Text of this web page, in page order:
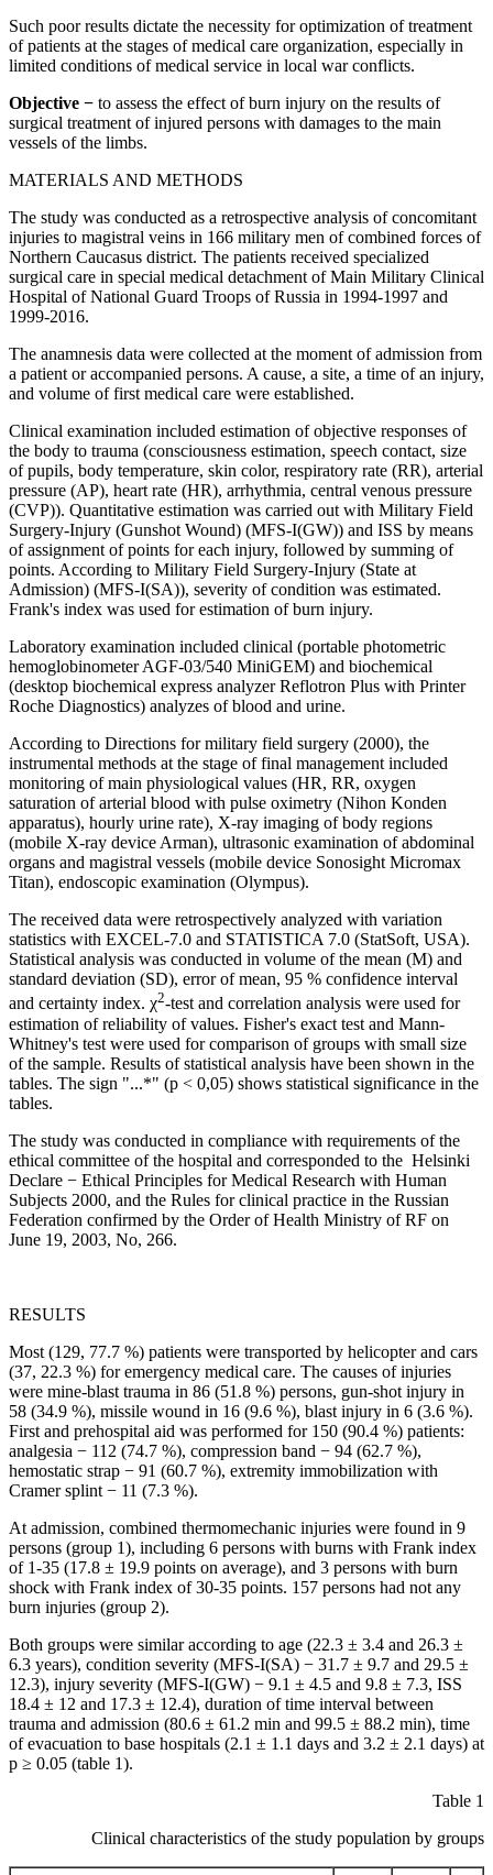
Such poor results dictate the necessity for optimization of treatment
of patients at the stages of medical care organization, especially in
limited conditions of medical service in local war conflicts.
Objective − to assess the effect of burn injury on the results of
surgical treatment of injured persons with damages to the main
vessels of the limbs.
MATERIALS AND METHODS
The study was conducted as a retrospective analysis of concomitant
injuries to magistral veins in 166 military men of combined forces of
Northern Caucasus district. The patients received specialized
surgical care in special medical detachment of Main Military Clinical
Hospital of National Guard Troops of Russia in 1994-1997 and
1999-2016.
The anamnesis data were collected at the moment of admission from
a patient or accompanied persons. A cause, a site, a time of an injury,
and volume of first medical care were established.
Clinical examination included estimation of objective responses of
the body to trauma (consciousness estimation, speech contact, size
of pupils, body temperature, skin color, respiratory rate (RR), arterial
pressure (AP), heart rate (HR), arrhythmia, central venous pressure
(CVP)). Quantitative estimation was carried out with Military Field
Surgery-Injury (Gunshot Wound) (MFS-I(GW)) and ISS by means
of assignment of points for each injury, followed by summing of
points. According to Military Field Surgery-Injury (State at
Admission) (MFS-I(SA)), severity of condition was estimated.
Frank's index was used for estimation of burn injury.
Laboratory examination included clinical (portable photometric
hemoglobinometer AGF-03/540 MiniGEM) and biochemical
(desktop biochemical express analyzer Reflotron Plus with Printer
Roche Diagnostics) analyzes of blood and urine.
According to Directions for military field surgery (2000), the
instrumental methods at the stage of final management included
monitoring of main physiological values (HR, RR, oxygen
saturation of arterial blood with pulse oximetry (Nihon Konden
apparatus), hourly urine rate), X-ray imaging of body regions
(mobile X-ray device Arman), ultrasonic examination of abdominal
organs and magistral vessels (mobile device Sonosight Micromax
Titan), endoscopic examination (Olympus).
The received data were retrospectively analyzed with variation
statistics with EXCEL-7.0 and STATISTICA 7.0 (StatSoft, USA).
Statistical analysis was conducted in volume of the mean (M) and
standard deviation (SD), error of mean, 95 % confidence interval
and certainty index. χ2-test and correlation analysis were used for
estimation of reliability of values. Fisher's exact test and Mann-
Whitney's test were used for comparison of groups with small size
of the sample. Results of statistical analysis have been shown in the
tables. The sign "...*" (p < 0,05) shows statistical significance in the
tables.
The study was conducted in compliance with requirements of the
ethical committee of the hospital and corresponded to the Helsinki
Declare − Ethical Principles for Medical Research with Human
Subjects 2000, and the Rules for clinical practice in the Russian
Federation confirmed by the Order of Health Ministry of RF on
June 19, 2003, No, 266.
RESULTS
Most (129, 77.7 %) patients were transported by helicopter and cars
(37, 22.3 %) for emergency medical care. The causes of injuries
were mine-blast trauma in 86 (51.8 %) persons, gun-shot injury in
58 (34.9 %), missile wound in 16 (9.6 %), blast injury in 6 (3.6 %).
First and prehospital aid was performed for 150 (90.4 %) patients:
analgesia − 112 (74.7 %), compression band − 94 (62.7 %),
hemostatic strap − 91 (60.7 %), extremity immobilization with
Cramer splint − 11 (7.3 %).
At admission, combined thermomechanic injuries were found in 9
persons (group 1), including 6 persons with burns with Frank index
of 1-35 (17.8 ± 19.9 points on average), and 3 persons with burn
shock with Frank index of 30-35 points. 157 persons had not any
burn injuries (group 2).
Both groups were similar according to age (22.3 ± 3.4 and 26.3 ±
6.3 years), condition severity (MFS-I(SA) − 31.7 ± 9.7 and 29.5 ±
12.3), injury severity (MFS-I(GW) − 9.1 ± 4.5 and 9.8 ± 7.3, ISS
18.4 ± 12 and 17.3 ± 12.4), duration of time interval between
trauma and admission (80.6 ± 61.2 min and 99.5 ± 88.2 min), time
of evacuation to base hospitals (2.1 ± 1.1 days and 3.2 ± 2.1 days) at
p ≥ 0.05 (table 1).
Table 1
Clinical characteristics of the study population by groups